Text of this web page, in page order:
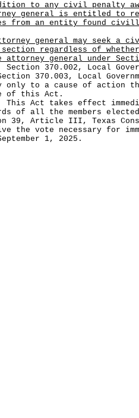
to any civil penalty
general is entitled to
from an entity found
general may seek a
regardless of
general under
370.002, Local
370.003, Local
only to a cause of action
of this Act.
Act takes effect
of all the members
39, Article III, Texas
the vote necessary for
1, 2025.